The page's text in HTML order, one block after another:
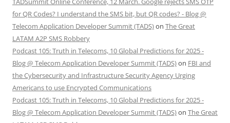
for QR Codes? I understand the SMS bit, but QR codes? - Blog @
Telecom Application Developer Summit (TADS)on The Great
LATAM A2P SMS Robbery
Podcast 105: Truth in Telecoms, 10 Global Predictions for 2025 -
Blog @ Telecom Application Developer Summit (TADS)on FBI and
the Cybersecurity and Infrastructure Security Agency Urging
Americans to use Encrypted Communications
Podcast 105: Truth in Telecoms, 10 Global Predictions for 2025 -
Blog @ Telecom Application Developer Summit (TADS)on The Great